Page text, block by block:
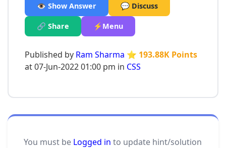
👁️ Show Answer 💬 Discuss
🔗 Share ⚡Menu
Published by Ram Sharma ⭐ 193.88K Points
at 07-Jun-2022 01:00 pm in CSS
You must be Logged in to update hint/solution